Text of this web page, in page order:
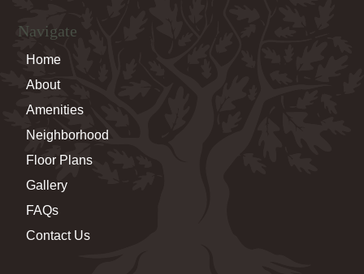
Navigate
Home
About
Amenities
Neighborhood
Floor Plans
Gallery
FAQs
Contact Us